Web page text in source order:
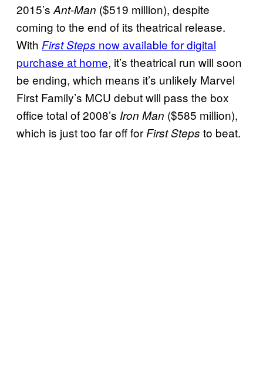
2015’s Ant-Man ($519 million), despite
coming to the end of its theatrical release.
With First Steps now available for digital
purchase at home, it’s theatrical run will soon
be ending, which means it’s unlikely Marvel
First Family’s MCU debut will pass the box
office total of 2008’s Iron Man ($585 million),
which is just too far off for First Steps to beat.